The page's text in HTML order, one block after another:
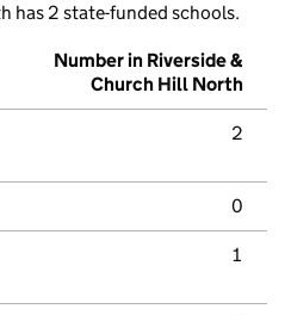
has 2 state-funded schools.
Number in Riverside &
Church Hill North
2
0
1